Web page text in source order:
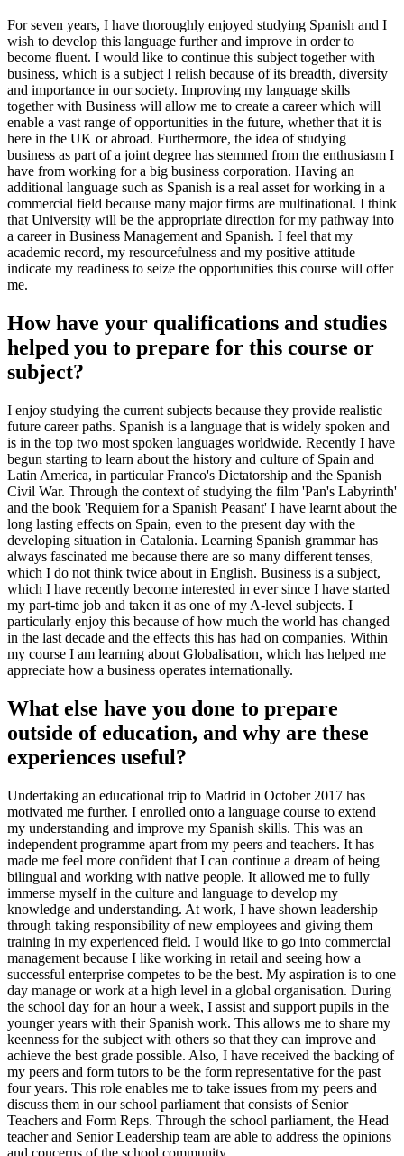
For seven years, I have thoroughly enjoyed studying Spanish and I
wish to develop this language further and improve in order to
become fluent. I would like to continue this subject together with
business, which is a subject I relish because of its breadth, diversity
and importance in our society. Improving my language skills
together with Business will allow me to create a career which will
enable a vast range of opportunities in the future, whether that it is
here in the UK or abroad. Furthermore, the idea of studying
business as part of a joint degree has stemmed from the enthusiasm I
have from working for a big business corporation. Having an
additional language such as Spanish is a real asset for working in a
commercial field because many major firms are multinational. I think
that University will be the appropriate direction for my pathway into
a career in Business Management and Spanish. I feel that my
academic record, my resourcefulness and my positive attitude
indicate my readiness to seize the opportunities this course will offer
me.
How have your qualifications and studies
helped you to prepare for this course or
subject?
I enjoy studying the current subjects because they provide realistic
future career paths. Spanish is a language that is widely spoken and
is in the top two most spoken languages worldwide. Recently I have
begun starting to learn about the history and culture of Spain and
Latin America, in particular Franco's Dictatorship and the Spanish
Civil War. Through the context of studying the film 'Pan's Labyrinth'
and the book 'Requiem for a Spanish Peasant' I have learnt about the
long lasting effects on Spain, even to the present day with the
developing situation in Catalonia. Learning Spanish grammar has
always fascinated me because there are so many different tenses,
which I do not think twice about in English. Business is a subject,
which I have recently become interested in ever since I have started
my part-time job and taken it as one of my A-level subjects. I
particularly enjoy this because of how much the world has changed
in the last decade and the effects this has had on companies. Within
my course I am learning about Globalisation, which has helped me
appreciate how a business operates internationally.
What else have you done to prepare
outside of education, and why are these
experiences useful?
Undertaking an educational trip to Madrid in October 2017 has
motivated me further. I enrolled onto a language course to extend
my understanding and improve my Spanish skills. This was an
independent programme apart from my peers and teachers. It has
made me feel more confident that I can continue a dream of being
bilingual and working with native people. It allowed me to fully
immerse myself in the culture and language to develop my
knowledge and understanding. At work, I have shown leadership
through taking responsibility of new employees and giving them
training in my experienced field. I would like to go into commercial
management because I like working in retail and seeing how a
successful enterprise competes to be the best. My aspiration is to one
day manage or work at a high level in a global organisation. During
the school day for an hour a week, I assist and support pupils in the
younger years with their Spanish work. This allows me to share my
keenness for the subject with others so that they can improve and
achieve the best grade possible. Also, I have received the backing of
my peers and form tutors to be the form representative for the past
four years. This role enables me to take issues from my peers and
discuss them in our school parliament that consists of Senior
Teachers and Form Reps. Through the school parliament, the Head
teacher and Senior Leadership team are able to address the opinions
and concerns of the school community.